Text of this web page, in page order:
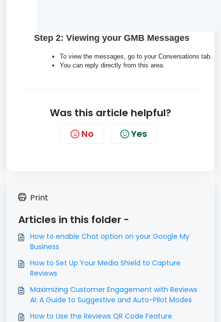
Step 2: Viewing your GMB Messages
To view the messages, go to your Conversations tab.
You can reply directly from this area.
Was this article helpful?
No Yes
Print
Articles in this folder -
How to enable Chat option on your Google My
Business
How to Set Up Your Media Shield to Capture
Reviews
Maximizing Customer Engagement with Reviews
AI: A Guide to Suggestive and Auto-Pilot Modes
How to Use the Reviews QR Code Feature